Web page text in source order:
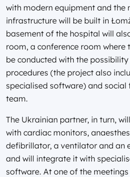
with modern equipment and the
infrastructure will be built in
basement of the hospital will
room, a conference room where
be conducted with the
procedures (the project also
specialised software) and
team.
The Ukrainian partner, in turn,
with cardiac monitors,
defibrillator, a ventilator and an
and will integrate it with
software. At one of the